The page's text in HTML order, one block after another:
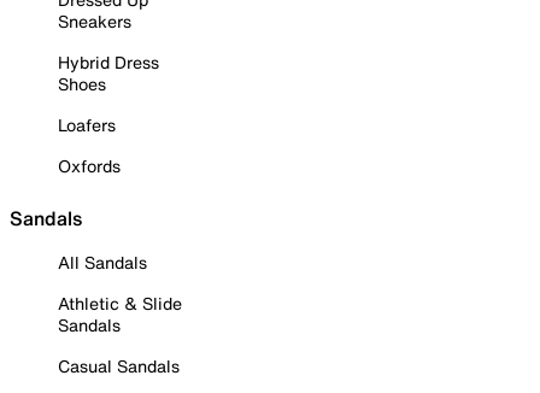
Sneakers
Hybrid Dress
Shoes
Loafers
Oxfords
Sandals
All Sandals
Athletic & Slide
Sandals
Casual Sandals